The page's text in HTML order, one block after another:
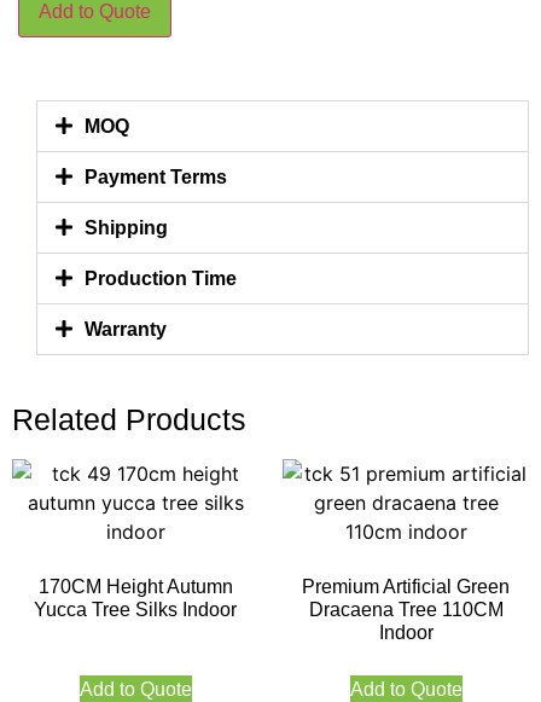
Add to Quote
MOQ
Payment Terms
Shipping
Production Time
Warranty
Related Products
170CM Height Autumn
Yucca Tree Silks Indoor
Add to Quote
Premium Artificial Green
Dracaena Tree 110CM
Indoor
Add to Quote